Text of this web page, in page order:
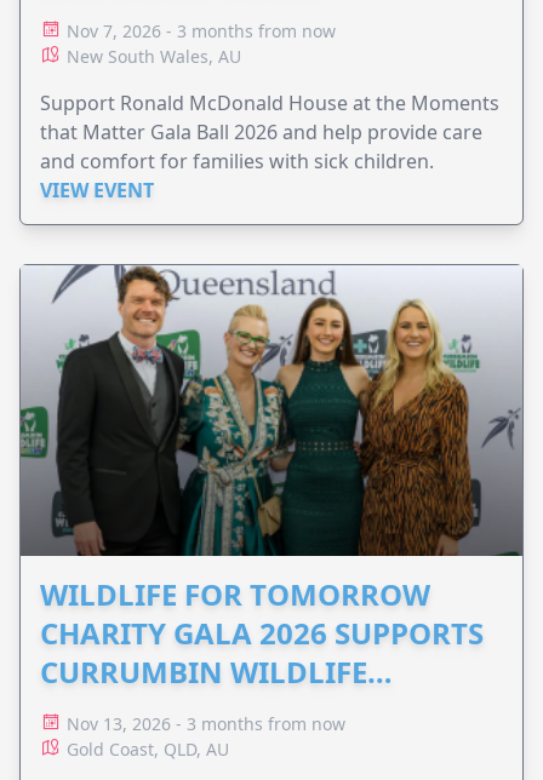
Nov 7, 2026 - 3 months from now
New South Wales, AU
Support Ronald McDonald House at the Moments
that Matter Gala Ball 2026 and help provide care
and comfort for families with sick children.
VIEW EVENT
WILDLIFE FOR TOMORROW
CHARITY GALA 2026 SUPPORTS
CURRUMBIN WILDLIFE
HOSPITAL
Nov 13, 2026 - 3 months from now
Gold Coast, QLD, AU